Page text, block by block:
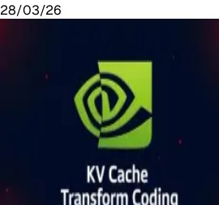
28/03/26